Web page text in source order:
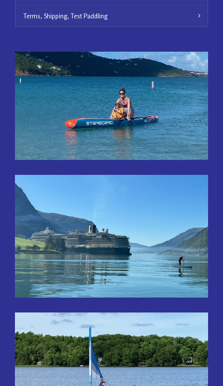
Terms, Shipping, Test Paddling